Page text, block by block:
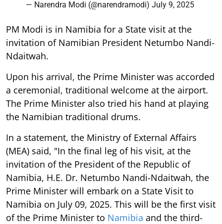
— Narendra Modi (@narendramodi) July 9, 2025
PM Modi is in Namibia for a State visit at the
invitation of Namibian President Netumbo Nandi-
Ndaitwah.
Upon his arrival, the Prime Minister was accorded
a ceremonial, traditional welcome at the airport.
The Prime Minister also tried his hand at playing
the Namibian traditional drums.
In a statement, the Ministry of External Affairs
(MEA) said, "In the final leg of his visit, at the
invitation of the President of the Republic of
Namibia, H.E. Dr. Netumbo Nandi-Ndaitwah, the
Prime Minister will embark on a State Visit to
Namibia on July 09, 2025. This will be the first visit
of the Prime Minister to Namibia and the third-